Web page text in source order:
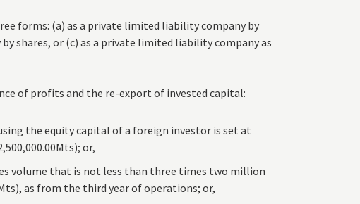
forms: (a) as a private limited liability company by
shares, or (c) as a private limited liability company as
of profits and the re-export of invested capital:
the equity capital of a foreign investor is set at
or,
volume that is not less than three times two million
as from the third year of operations; or,